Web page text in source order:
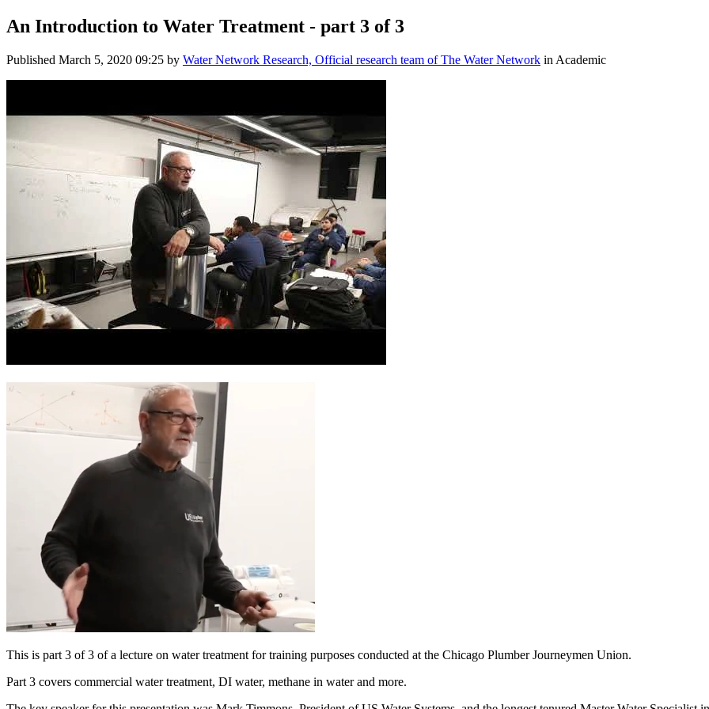
An Introduction to Water Treatment - part 3 of 3
Published March 5, 2020 09:25 by Water Network Research, Official research team of The Water Network in Academic
This is part 3 of 3 of a lecture on water treatment for training purposes conducted at the Chicago Plumber Journeymen Union.
Part 3 covers commercial water treatment, DI water, methane in water and more.